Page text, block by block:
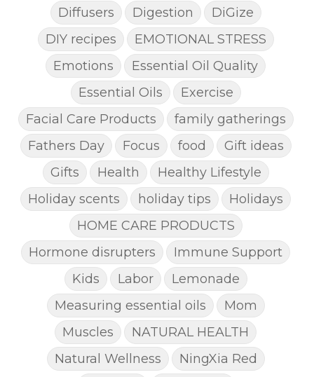
Diffusers Digestion
DiGize
DIY recipes
EMOTIONAL STRESS
Emotions
Essential Oil Quality
Essential Oils
Exercise
Facial Care Products
family gatherings
Fathers Day
Focus food
Gift ideas
Gifts
Health
Healthy Lifestyle
Holiday scents
holiday tips
Holidays
HOME CARE PRODUCTS
Hormone disrupters
Immune Support
Kids
Labor
Lemonade
Measuring essential oils
Mom
Muscles
NATURAL HEALTH
Natural Wellness
NingXia Red